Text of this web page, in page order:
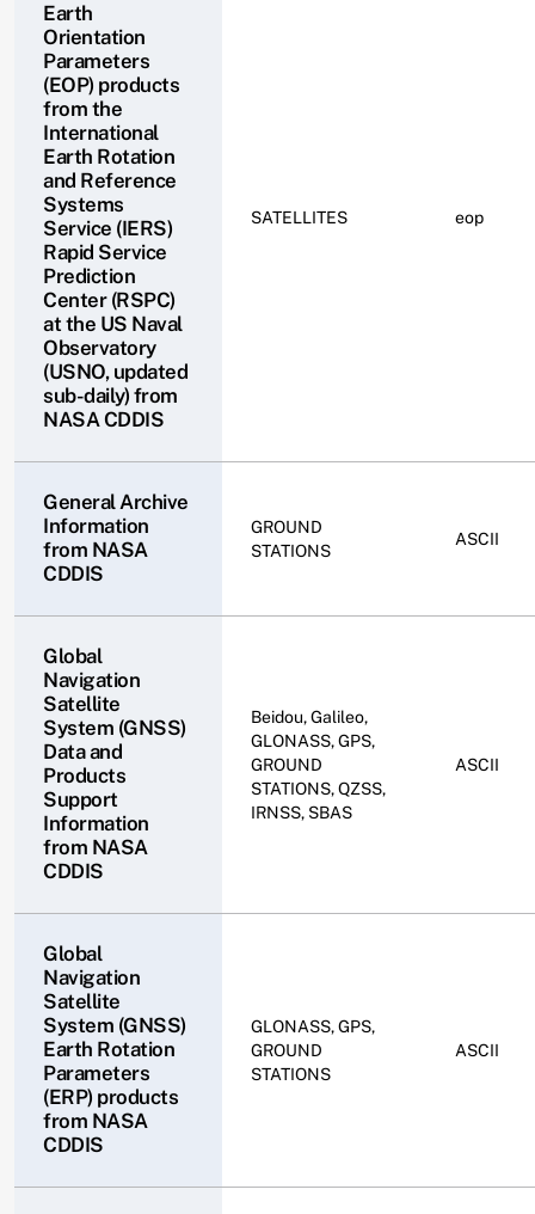
Earth
Orientation
Parameters
(EOP) products
from the
International
Earth Rotation
and Reference
Systems
Service (IERS)
Rapid Service
Prediction
Center (RSPC)
at the US Naval
Observatory
(USNO, updated
sub-daily) from
NASA CDDIS
SATELLITES eop
General Archive
Information
from NASA
CDDIS
GROUND
STATIONS
ASCII
Global
Navigation
Satellite
System (GNSS)
Data and
Products
Support
Information
from NASA
CDDIS
Beidou, Galileo,
GLONASS, GPS,
GROUND
STATIONS, QZSS,
IRNSS, SBAS
ASCII
Global
Navigation
Satellite
System (GNSS)
Earth Rotation
Parameters
(ERP) products
from NASA
CDDIS
GLONASS, GPS,
GROUND
STATIONS
ASCII